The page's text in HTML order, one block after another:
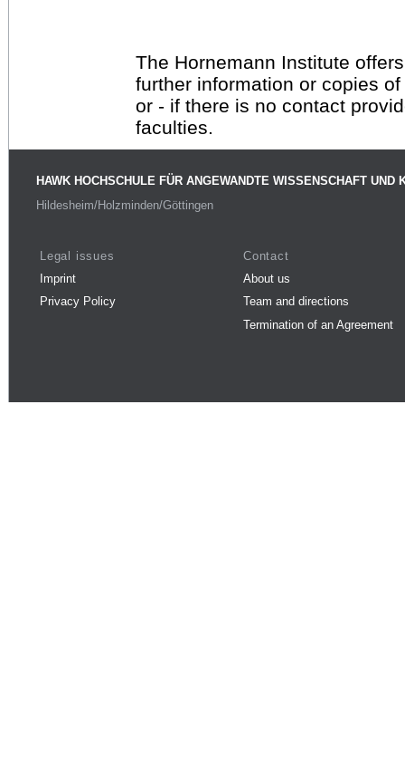
The Hornemann Institute
further information or copies
or - if there is no contact
faculties.
HAWK HOCHSCHULE FÜR ANGEWANDTE WISSENSCHAFT UND
Hildesheim/Holzminden/Göttingen
Legal issues
Imprint
Privacy Policy
Contact
About us
Team and directions
Termination of an Agreement